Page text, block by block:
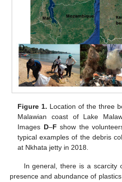
Figure 1. Location of the three
Malawian coast of Lake
Images D–F show the
typical examples of the debris
at Nkhata jetty in 2018.
In general, there is a scarcity
presence and abundance of